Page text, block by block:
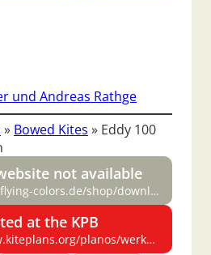
und Andreas Rathge
» Bowed Kites » Eddy 100
not available
shop/downloads/werkmappe.zip
at the KPB
planos/werkmappe/werkmappe.html